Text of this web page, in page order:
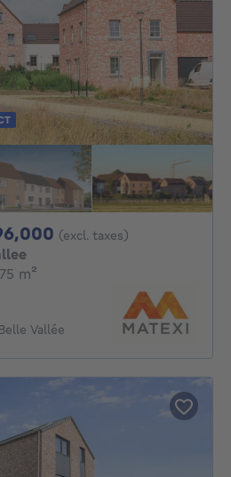
From 316000€ To
(excl. taxes)
m²
Vallée